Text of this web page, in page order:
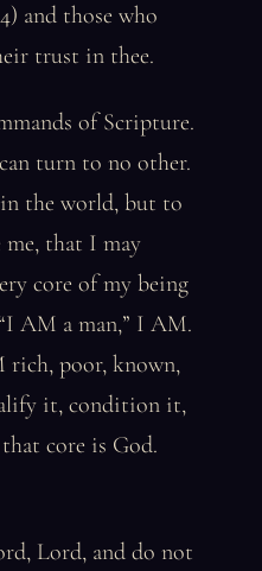
and those who
trust in thee.
of Scripture.
turn to no other.
the world, but to
me, that I may
core of my being
AM a man,” I AM.
rich, poor, known,
it, condition it,
core is God.
Lord, and do not